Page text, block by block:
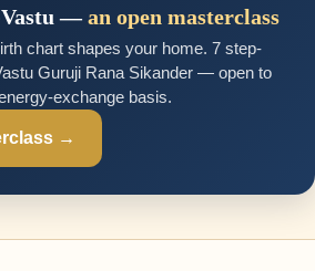
Vastu —an open masterclass
chart shapes your home. 7 step-
Guruji Rana Sikander — open to
exchange basis.
→